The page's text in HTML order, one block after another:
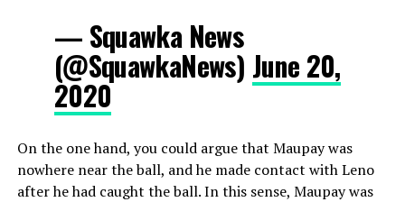
— Squawka News
(@SquawkaNews) June 20,
2020
On the one hand, you could argue that Maupay was
nowhere near the ball, and he made contact with Leno
after he had caught the ball. In this sense, Maupay was